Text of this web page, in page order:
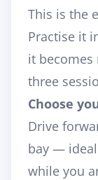
This is the
Practise it
it
three
Choose
Drive
bay —
while you